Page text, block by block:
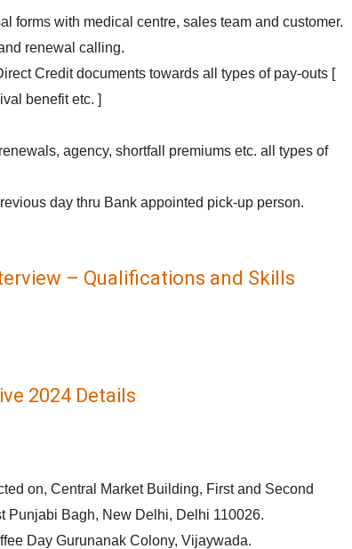
forms with medical centre, sales team and customer.
renewal calling.
Credit documents towards all types of pay-outs [
benefit etc. ]
agency, shortfall premiums etc. all types of
day thru Bank appointed pick-up person.
– Qualifications and Skills
2024 Details
on, Central Market Building, First and Second
Punjabi Bagh, New Delhi, Delhi 110026.
Day Gurunanak Colony, Vijaywada.